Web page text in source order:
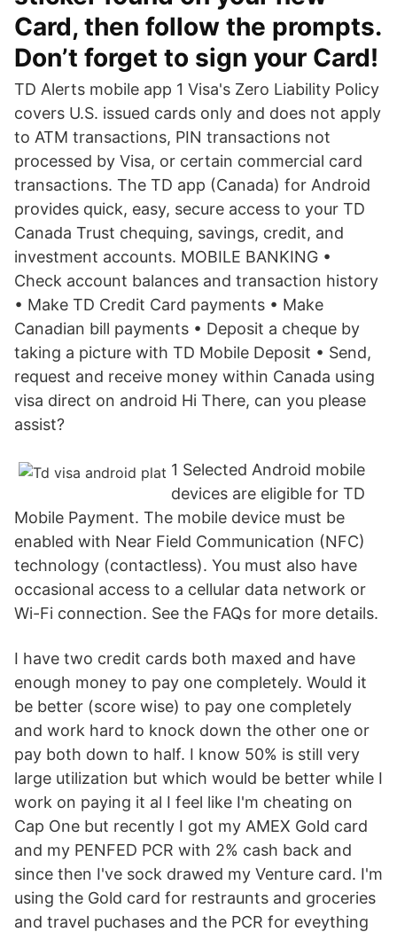
Card, then follow the prompts.
Don’t forget to sign your Card!
TD Alerts mobile app 1 Visa's Zero Liability Policy
covers U.S. issued cards only and does not apply
to ATM transactions, PIN transactions not
processed by Visa, or certain commercial card
transactions. The TD app (Canada) for Android
provides quick, easy, secure access to your TD
Canada Trust chequing, savings, credit, and
investment accounts. MOBILE BANKING •
Check account balances and transaction history
• Make TD Credit Card payments • Make
Canadian bill payments • Deposit a cheque by
taking a picture with TD Mobile Deposit • Send,
request and receive money within Canada using
visa direct on android Hi There, can you please
assist?
1 Selected Android mobile
devices are eligible for TD
Mobile Payment. The mobile device must be
enabled with Near Field Communication (NFC)
technology (contactless). You must also have
occasional access to a cellular data network or
Wi-Fi connection. See the FAQs for more details.
I have two credit cards both maxed and have
enough money to pay one completely. Would it
be better (score wise) to pay one completely
and work hard to knock down the other one or
pay both down to half. I know 50% is still very
large utilization but which would be better while I
work on paying it al I feel like I'm cheating on
Cap One but recently I got my AMEX Gold card
and my PENFED PCR with 2% cash back and
since then I've sock drawed my Venture card. I'm
using the Gold card for restraunts and groceries
and travel puchases and the PCR for eveything